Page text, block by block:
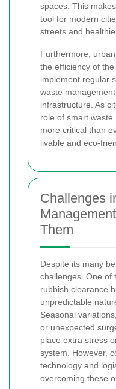
spaces. This
tool for modern
streets and
Furthermore,
the efficiency of
implement regular
waste
infrastructure. As
role of smart
more critical than
livable and eco-
Challenges
Them
Despite its many
challenges. One of
rubbish clearance
unpredictable
Seasonal
or unexpected
place extra stress
system. However,
technology and
overcoming these